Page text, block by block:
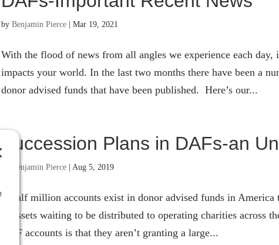
by Benjamin Pierce| Mar 19, 2021
With the flood of news from all angles we experience each day,
impacts your world. In the last two months there have been a
donor advised funds that have been published. Here’s our...
Succession Plans in DAFs-an
Benjamin Pierce| Aug 5, 2019
A half million accounts exist in donor advised funds in
in assets waiting to be distributed to operating charities across
DAF accounts is that they aren’t granting a large...